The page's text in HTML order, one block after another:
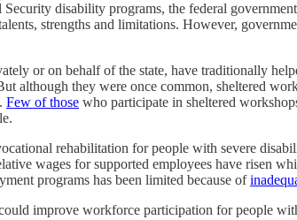
disability programs, the federal
strengths and limitations. However,
or on behalf of the state, have traditionally
although they were once common, sheltered
Few of those who participate in sheltered
rehabilitation for people with severe
wages for supported employees have risen
programs has been limited because of
improve workforce participation for people